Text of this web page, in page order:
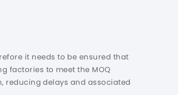
it needs to be ensured that
factories to meet the MOQ
reducing delays and associated